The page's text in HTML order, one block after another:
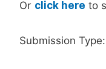
Or click here to
Submission Type: